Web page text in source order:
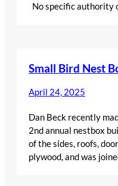
No specific authority
Small Bird Nest
April 24, 2025
Dan Beck recently
2nd annual nestbox
of the sides, roofs,
plywood, and was